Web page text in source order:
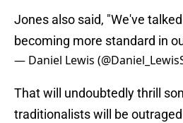
Jones also said, "We've
becoming more standard in
— Daniel Lewis
That will undoubtedly thrill
traditionalists will be